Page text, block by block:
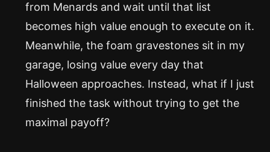
from Menards and wait until that list
becomes high value enough to execute on it.
Meanwhile, the foam gravestones sit in my
garage, losing value every day that
Halloween approaches. Instead, what if I just
finished the task without trying to get the
maximal payoff?